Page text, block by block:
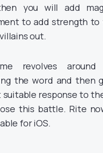
you will add
to add strength to
out.
revolves around
the word and then
suitable response to
this battle. Rite
for iOS.